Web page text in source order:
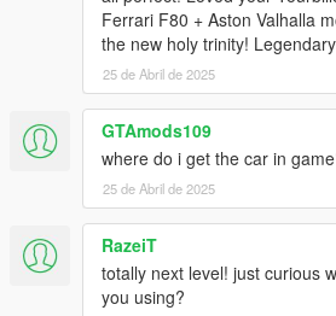
Ferrari F80 + Aston Valhalla
the new holy trinity!
25 de Abril de 2025
GTAmods109
where do i get the car in
25 de Abril de 2025
RazeiT
totally next level! just curious
you using?